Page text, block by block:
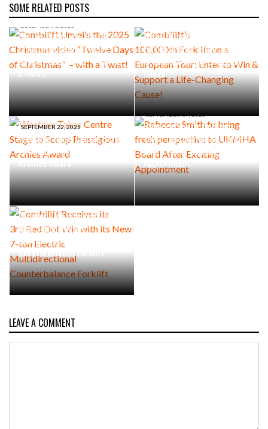
SOME RELATED POSTS
Combilift Unveils the 2025
Christmas video “Twelve
Days of Christmas” – with
a Twist!
100,000th Forklift on a
European Tour: Enter to Win
& Support a Life-Changing
Cause!
SEPTEMBER 22, 2025
Westexe Takes Centre Stage
to Scoop Prestigious
Archies Award
SEPTEMBER 17, 2025
Rebecca Smith to bring
fresh perspective to UKMHA
Board After Exciting
Appointment
JULY 10, 2025
Combilift Receives its
3rd Red Dot Win with its
New 7-ton Electric
Multidirectional
Counterbalance Forklift
LEAVE A COMMENT